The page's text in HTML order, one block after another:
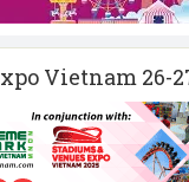
Vietnam 26-